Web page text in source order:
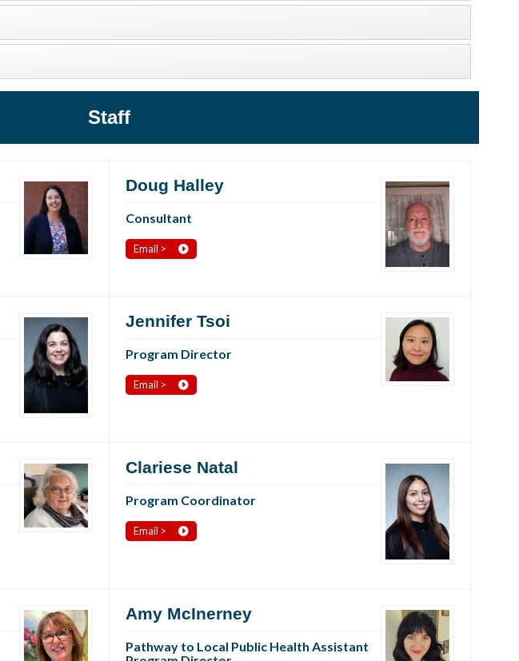
Staff
Doug Halley
Consultant
Email >
Jennifer Tsoi
Program Director
Email >
Clariese Natal
Program Coordinator
Email >
Amy McInerney
Pathway to Local Public Health Assistant